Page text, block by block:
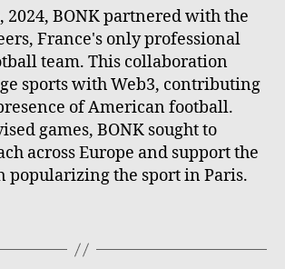
2024, BONK partnered with the
France's only professional
team. This collaboration
sports with Web3, contributing
of American football.
games, BONK sought to
across Europe and support the
popularizing the sport in Paris.